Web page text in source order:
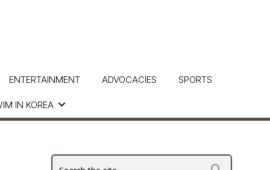
IN KOREA
ENTERTAINMENT ADVOCACIES SPORTS